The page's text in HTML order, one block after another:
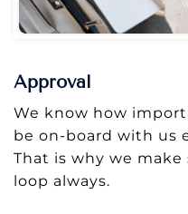
Approval
We know how
be on-board with us
That is why we
loop always.